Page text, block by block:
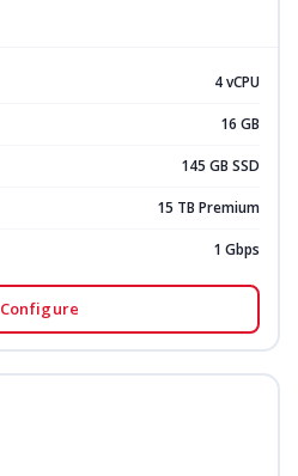
4 vCPU
16 GB
145 GB SSD
15 TB Premium
1 Gbps
Configure